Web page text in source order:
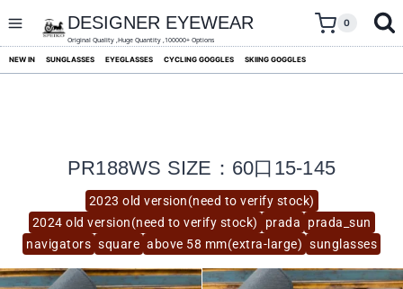
content
DESIGNER EYEWEAR
Original Quality ,Huge Quantity ,100000+ Options
0
NEW IN SUNGLASSES EYEGLASSES CYCLING GOGGLES SKIING GOGGLES
2023 old version(need to verify stock)
2024 old version(need to verify stock)
prada
prada_sun
navigators square above 58 mm(extra-large) sunglasses
PR188WS SIZE：60口15-145